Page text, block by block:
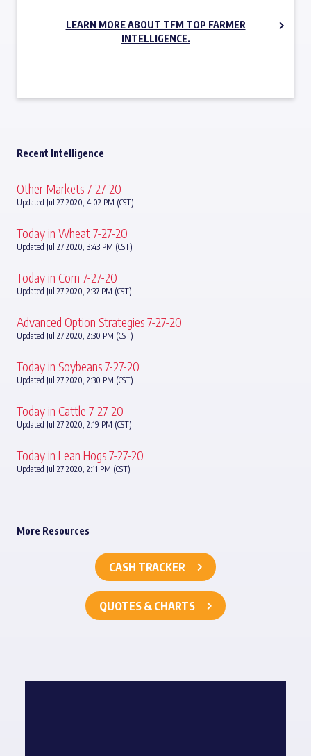
LEARN MORE ABOUT TFM TOP FARMER
INTELLIGENCE.
Recent Intelligence
Other Markets 7-27-20
Updated Jul 27 2020, 4:02 PM (CST)
Today in Wheat 7-27-20
Updated Jul 27 2020, 3:43 PM (CST)
Today in Corn 7-27-20
Updated Jul 27 2020, 2:37 PM (CST)
Advanced Option Strategies 7-27-20
Updated Jul 27 2020, 2:30 PM (CST)
Today in Soybeans 7-27-20
Updated Jul 27 2020, 2:30 PM (CST)
Today in Cattle 7-27-20
Updated Jul 27 2020, 2:19 PM (CST)
Today in Lean Hogs 7-27-20
Updated Jul 27 2020, 2:11 PM (CST)
More Resources
CASH TRACKER
QUOTES & CHARTS